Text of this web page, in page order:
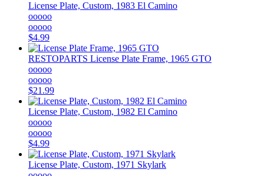
License Plate, Custom, 1983 El Camino
ooooo
ooooo
$4.99
RESTOPARTS License Plate Frame, 1965 GTO
ooooo
ooooo
$21.99
License Plate, Custom, 1982 El Camino
ooooo
ooooo
$4.99
License Plate, Custom, 1971 Skylark